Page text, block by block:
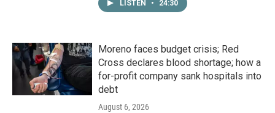
LISTEN • 24:30
Moreno faces budget crisis; Red
Cross declares blood shortage; how a
for-profit company sank hospitals into
debt
August 6, 2026